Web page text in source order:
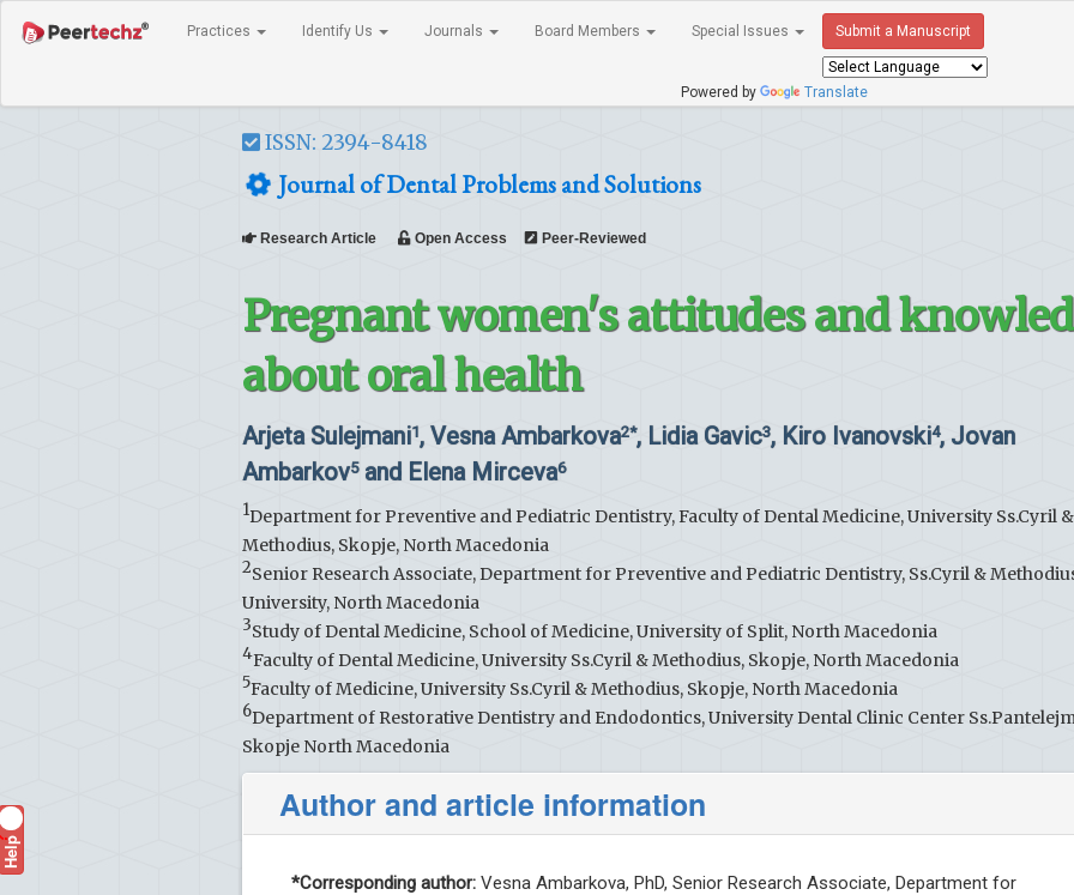
Practices Identify Us Journals Board Members Special Issues Submit a Manuscript
Powered by Translate
ISSN: 2394-8418
Journal of Dental Problems and Solutions
Research Article Open Access Peer-Reviewed
Pregnant women's attitudes and
about oral health
Arjeta Sulejmani1, Vesna Ambarkova2*, Lidia Gavic3, Kiro Ivanovski4, Jovan
Ambarkov5and Elena Mirceva6
1Department for Preventive and Pediatric Dentistry, Faculty of Dental Medicine, University Ss.Cyril &
Methodius, Skopje, North Macedonia
2Senior Research Associate, Department for Preventive and Pediatric Dentistry, Ss.Cyril &
University, North Macedonia
3Study of Dental Medicine, School of Medicine, University of Split, North Macedonia
4Faculty of Dental Medicine, University Ss.Cyril & Methodius, Skopje, North Macedonia
5Faculty of Medicine, University Ss.Cyril & Methodius, Skopje, North Macedonia
6Department of Restorative Dentistry and Endodontics, University Dental Clinic Center
Skopje North Macedonia
Author and article information
*Corresponding author: Vesna Ambarkova, PhD, Senior Research Associate, Department for
Help